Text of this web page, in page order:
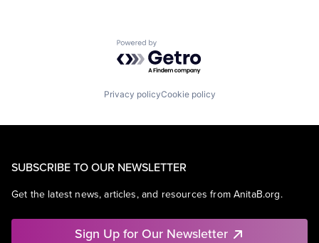
Powered by Getro.com
Privacy policyCookie policy
SUBSCRIBE TO OUR NEWSLETTER
Get the latest news, articles, and resources from AnitaB.org.
Sign Up for Our Newsletter